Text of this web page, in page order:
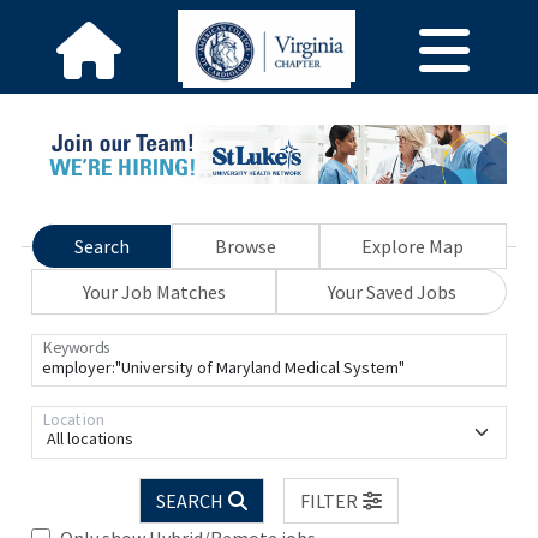
Search Browse
Explore Map
Your Job Matches
Your Saved Jobs
Keywords
All locations
Location
SEARCH
FILTER